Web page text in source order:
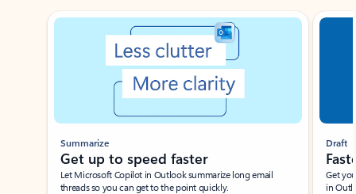
Showing slide 1 of 3
Summarize
Get up to speed faster ​
Let Microsoft Copilot in Outlook summarize long email
threads so you can get to the point quickly.
Draft
Get
in